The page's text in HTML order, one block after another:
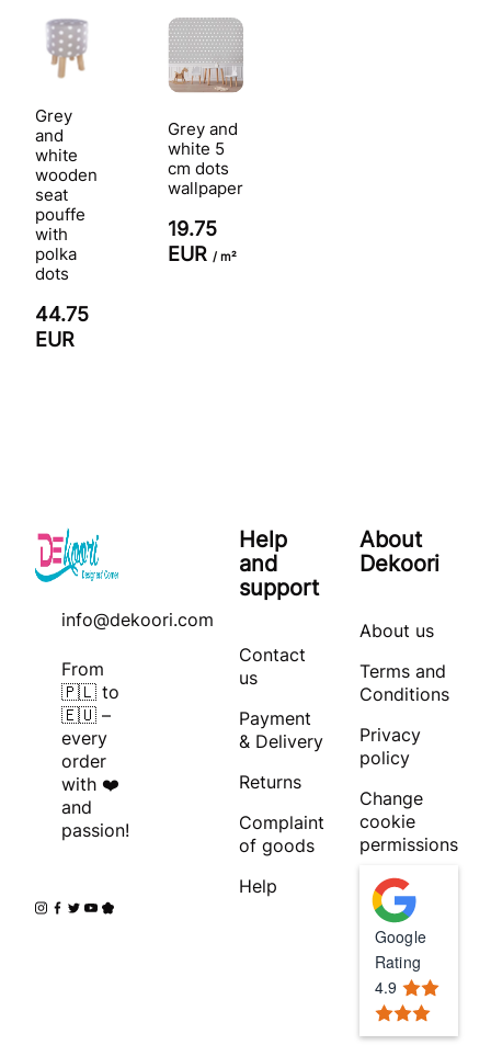
Grey
and
white
wooden
seat
pouffe
with
polka
dots
44.75
EUR
Grey and
white 5
cm dots
wallpaper
19.75
EUR / m²
info@dekoori.com
From
🇵🇱 to
🇪🇺 –
every
order
with ❤️
and
passion!
Help
and
support
Contact
us
Payment
& Delivery
Returns
Complaint
of goods
Help
About
Dekoori
About us
Terms and
Conditions
Privacy
policy
Change
cookie
permissions
Google
Rating
4.9